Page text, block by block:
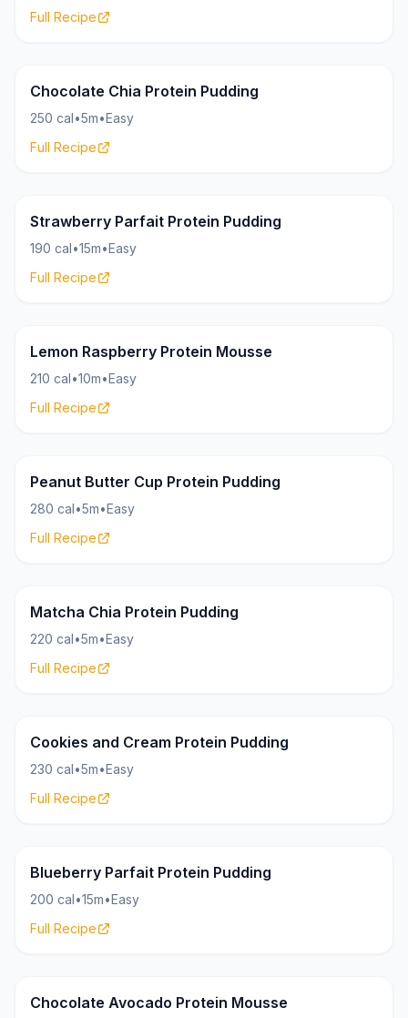
Full Recipe
20g
Chocolate Chia Protein Pudding
250 cal•5m•Easy
Full Recipe
18g
Strawberry Parfait Protein Pudding
190 cal•15m•Easy
Full Recipe
24g
Lemon Raspberry Protein Mousse
210 cal•10m•Easy
Full Recipe
28g
Peanut Butter Cup Protein Pudding
280 cal•5m•Easy
Full Recipe
18g
Matcha Chia Protein Pudding
220 cal•5m•Easy
Full Recipe
26g
Cookies and Cream Protein Pudding
230 cal•5m•Easy
Full Recipe
20g
Blueberry Parfait Protein Pudding
200 cal•15m•Easy
Full Recipe
18g
Chocolate Avocado Protein Mousse